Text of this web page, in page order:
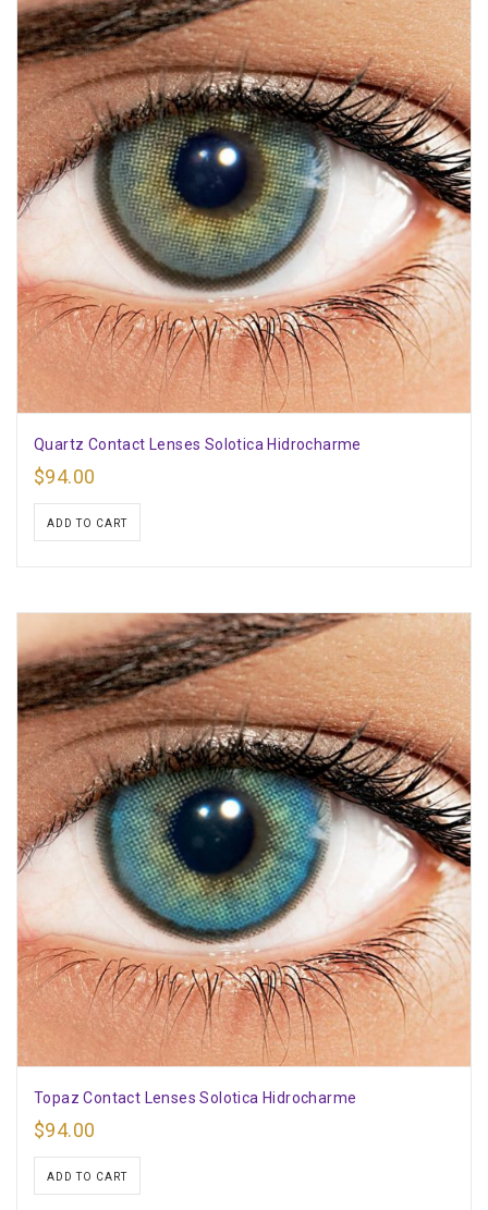
Quartz Contact Lenses Solotica Hidrocharme
$94.00
ADD TO CART
Topaz Contact Lenses Solotica Hidrocharme
$94.00
ADD TO CART